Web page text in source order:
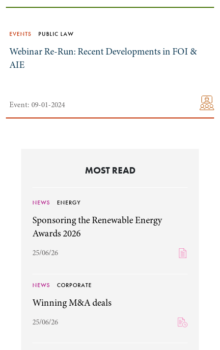
EVENTS PUBLIC LAW
Webinar Re-Run: Recent Developments in FOI &
AIE
Event: 09-01-2024
MOST READ
NEWS ENERGY
Sponsoring the Renewable Energy
Awards 2026
25/06/26
NEWS CORPORATE
Winning M&A deals
25/06/26